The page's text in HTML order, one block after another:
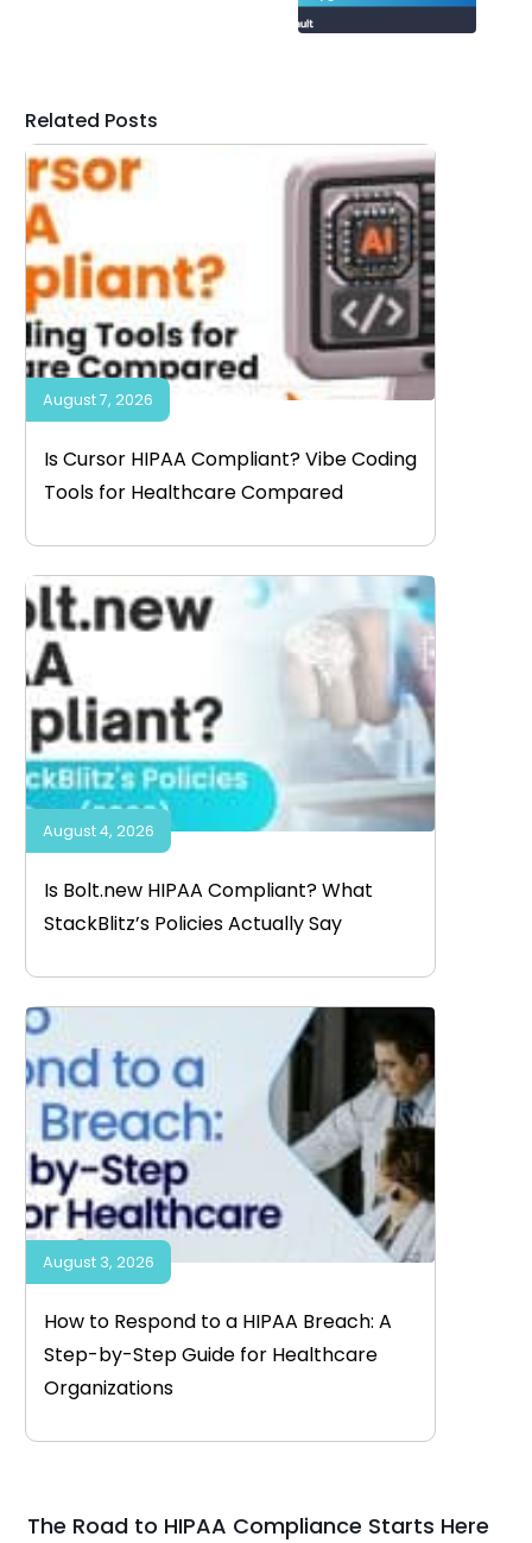
Related Posts
Is Cursor HIPAA Compliant? Vibe Coding
Tools for Healthcare Compared
August 7, 2026
Is Bolt.new HIPAA Compliant? What
StackBlitz’s Policies Actually Say
August 4, 2026
How to Respond to a HIPAA Breach: A
Step-by-Step Guide for Healthcare
Organizations
August 3, 2026
The Road to HIPAA Compliance Starts Here